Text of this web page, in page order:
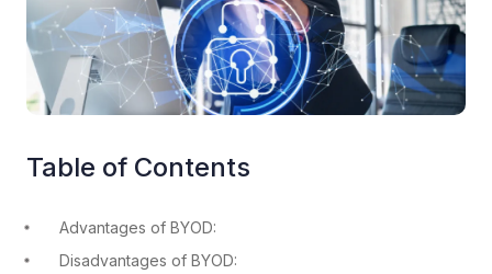
Table of Contents
Advantages of BYOD:
Disadvantages of BYOD: